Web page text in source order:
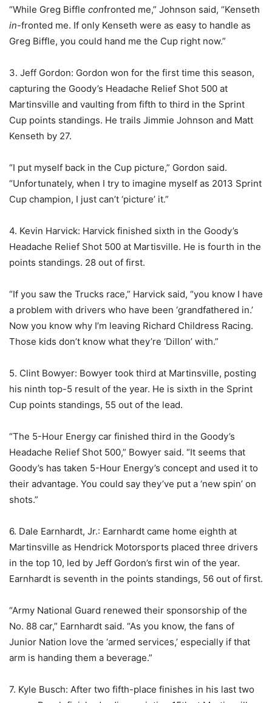
“While Greg Biffle confronted me,” Johnson said, “Kenseth
in-fronted me. If only Kenseth were as easy to handle as
Greg Biffle, you could hand me the Cup right now.”
3. Jeff Gordon: Gordon won for the first time this season,
capturing the Goody’s Headache Relief Shot 500 at
Martinsville and vaulting from fifth to third in the Sprint
Cup points standings. He trails Jimmie Johnson and Matt
Kenseth by 27.
“I put myself back in the Cup picture,” Gordon said.
“Unfortunately, when I try to imagine myself as 2013 Sprint
Cup champion, I just can’t ‘picture’ it.”
4. Kevin Harvick: Harvick finished sixth in the Goody’s
Headache Relief Shot 500 at Martisville. He is fourth in the
points standings. 28 out of first.
“If you saw the Trucks race,” Harvick said, “you know I have
a problem with drivers who have been ‘grandfathered in.’
Now you know why I’m leaving Richard Childress Racing.
Those kids don’t know what they’re ‘Dillon’ with.”
5. Clint Bowyer: Bowyer took third at Martinsville, posting
his ninth top-5 result of the year. He is sixth in the Sprint
Cup points standings, 55 out of the lead.
“The 5-Hour Energy car finished third in the Goody’s
Headache Relief Shot 500,” Bowyer said. “It seems that
Goody’s has taken 5-Hour Energy’s concept and used it to
their advantage. You could say they’ve put a ‘new spin’ on
shots.”
6. Dale Earnhardt, Jr.: Earnhardt came home eighth at
Martinsville as Hendrick Motorsports placed three drivers
in the top 10, led by Jeff Gordon’s first win of the year.
Earnhardt is seventh in the points standings, 56 out of first.
“Army National Guard renewed their sponsorship of the
No. 88 car,” Earnhardt said. “As you know, the fans of
Junior Nation love the ‘armed services,’ especially if that
arm is handing them a beverage.”
7. Kyle Busch: After two fifth-place finishes in his last two